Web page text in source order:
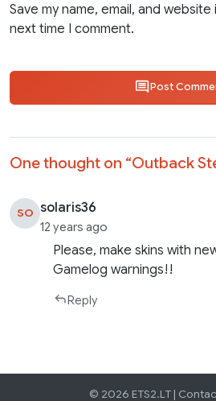
Save my name, email, and
next time I comment.
Post
One thought on “Outback
SO solaris36
12 years ago
Please, make skins with
Gamelog warnings!!
Reply
© 2026 ETS2.LT |